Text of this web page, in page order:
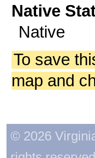
Native
Native
To save
map and
© 2026